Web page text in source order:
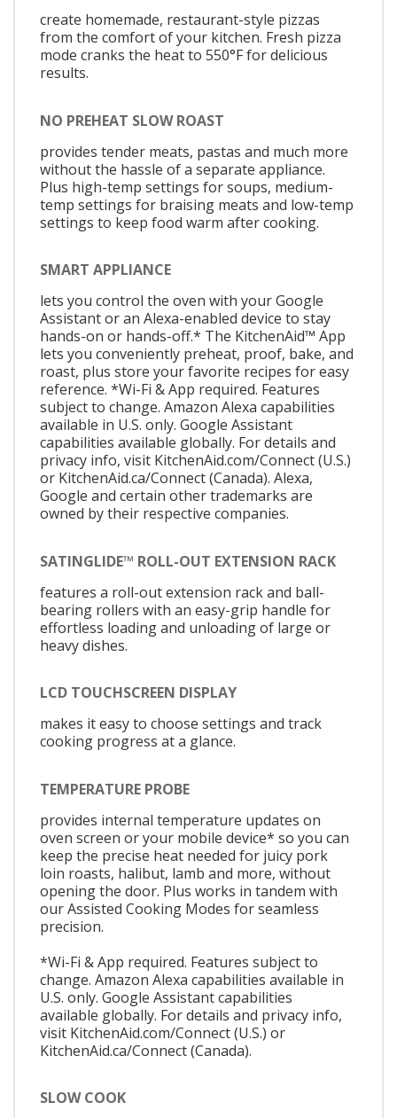
create homemade, restaurant-style pizzas
from the comfort of your kitchen. Fresh pizza
mode cranks the heat to 550°F for delicious
results.
NO PREHEAT SLOW ROAST
provides tender meats, pastas and much more
without the hassle of a separate appliance.
Plus high-temp settings for soups, medium-
temp settings for braising meats and low-temp
settings to keep food warm after cooking.
SMART APPLIANCE
lets you control the oven with your Google
Assistant or an Alexa-enabled device to stay
hands-on or hands-off.* The KitchenAid™ App
lets you conveniently preheat, proof, bake, and
roast, plus store your favorite recipes for easy
reference. *Wi-Fi & App required. Features
subject to change. Amazon Alexa capabilities
available in U.S. only. Google Assistant
capabilities available globally. For details and
privacy info, visit KitchenAid.com/Connect (U.S.)
or KitchenAid.ca/Connect (Canada). Alexa,
Google and certain other trademarks are
owned by their respective companies.
SATINGLIDE™ ROLL-OUT EXTENSION RACK
features a roll-out extension rack and ball-
bearing rollers with an easy-grip handle for
effortless loading and unloading of large or
heavy dishes.
LCD TOUCHSCREEN DISPLAY
makes it easy to choose settings and track
cooking progress at a glance.
TEMPERATURE PROBE
provides internal temperature updates on
oven screen or your mobile device* so you can
keep the precise heat needed for juicy pork
loin roasts, halibut, lamb and more, without
opening the door. Plus works in tandem with
our Assisted Cooking Modes for seamless
precision.
*Wi-Fi & App required. Features subject to
change. Amazon Alexa capabilities available in
U.S. only. Google Assistant capabilities
available globally. For details and privacy info,
visit KitchenAid.com/Connect (U.S.) or
KitchenAid.ca/Connect (Canada).
SLOW COOK